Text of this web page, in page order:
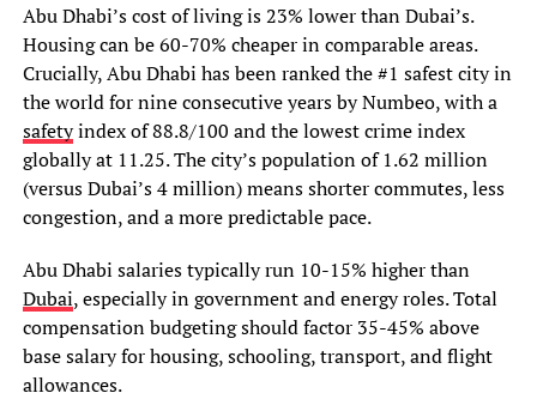
Abu Dhabi’s cost of living is 23% lower than Dubai’s.
Housing can be 60-70% cheaper in comparable areas.
Crucially, Abu Dhabi has been ranked the #1 safest city in
the world for nine consecutive years by Numbeo, with a
safetyindex of 88.8/100 and the lowest crime index
globally at 11.25. The city’s population of 1.62 million
(versus Dubai’s 4 million) means shorter commutes, less
congestion, and a more predictable pace.
Abu Dhabi salaries typically run 10-15% higher than
Dubai, especially in government and energy roles. Total
compensation budgeting should factor 35-45% above
base salary for housing, schooling, transport, and flight
allowances.